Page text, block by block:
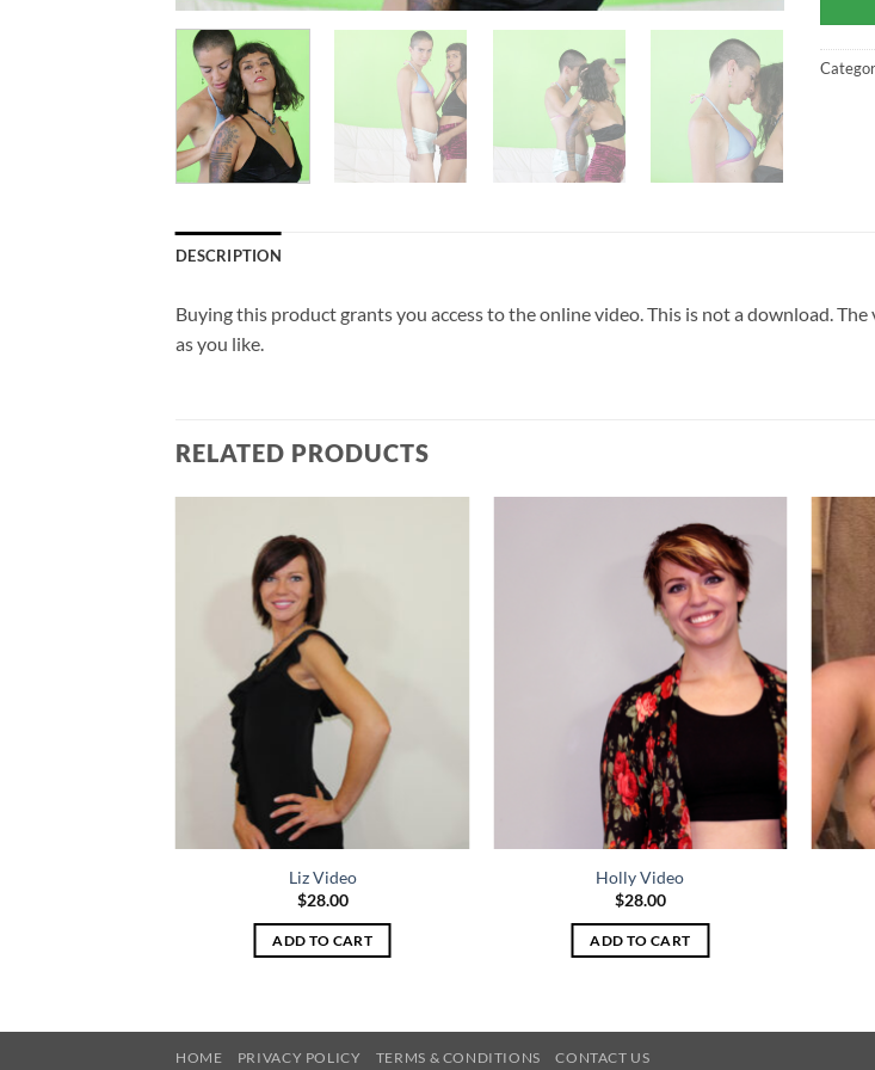
DESCRIPTION
Buying this product grants you access to the online video. This is not a download.
as you like.
RELATED PRODUCTS
Liz Video
$28.00
ADD TO CART
Holly Video
$28.00
ADD TO CART
HOME PRIVACY POLICY TERMS & CONDITIONS CONTACT US